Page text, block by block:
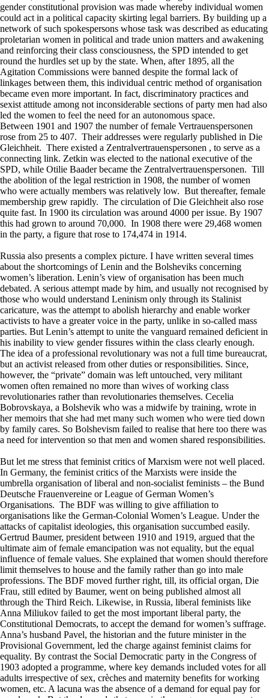
gender constitutional provision was made whereby individual women
could act in a political capacity skirting legal barriers. By building up a
network of such spokespersons whose task was described as educating
proletarian women in political and trade union matters and awakening
and reinforcing their class consciousness, the SPD intended to get
round the hurdles set up by the state. When, after 1895, all the
Agitation Commissions were banned despite the formal lack of
linkages between them, this individual centric method of organisation
became even more important. In fact, discriminatory practices and
sexist attitude among not inconsiderable sections of party men had also
led the women to feel the need for an autonomous space.
Between 1901 and 1907 the number of female Vertrauenspersonen
rose from 25 to 407. Their addresses were regularly published in Die
Gleichheit. There existed a Zentralvertrauenspersonen , to serve as a
connecting link. Zetkin was elected to the national executive of the
SPD, while Otilie Baader became the Zentralvertrauenspersonen. Till
the abolition of the legal restriction in 1908, the number of women
who were actually members was relatively low. But thereafter, female
membership grew rapidly. The circulation of Die Gleichheit also rose
quite fast. In 1900 its circulation was around 4000 per issue. By 1907
this had grown to around 70,000. In 1908 there were 29,468 women
in the party, a figure that rose to 174,474 in 1914.
Russia also presents a complex picture. I have written several times
about the shortcomings of Lenin and the Bolsheviks concerning
women’s liberation. Lenin’s view of organisation has been much
debated. A serious attempt made by him, and usually not recognised by
those who would understand Leninism only through its Stalinist
caricature, was the attempt to abolish hierarchy and enable worker
activists to have a greater voice in the party, unlike in so-called mass
parties. But Lenin’s attempt to unite the vanguard remained deficient in
his inability to view gender fissures within the class clearly enough.
The idea of a professional revolutionary was not a full time bureaucrat,
but an activist released from other duties or responsibilities. Since,
however, the “private” domain was left untouched, very militant
women often remained no more than wives of working class
revolutionaries rather than revolutionaries themselves. Cecelia
Bobrovskaya, a Bolshevik who was a midwife by training, wrote in
her memoirs that she had met many such women who were tied down
by family cares. So Bolshevism failed to realise that here too there was
a need for intervention so that men and women shared responsibilities.
But let me stress that feminist critics of Marxism were not well placed.
In Germany, the feminist critics of the Marxists were inside the
umbrella organisation of liberal and non-socialist feminists – the Bund
Deutsche Frauenvereine or League of German Women’s
Organisations. The BDF was willing to give affiliation to
organisations like the German-Colonial Women’s League. Under the
attacks of capitalist ideologies, this organisation succumbed easily.
Gertrud Baumer, president between 1910 and 1919, argued that the
ultimate aim of female emancipation was not equality, but the equal
influence of female values. She explained that women should therefore
limit themselves to house and the family rather than go into male
professions. The BDF moved further right, till, its official organ, Die
Frau, still edited by Baumer, went on being published almost all
through the Third Reich. Likewise, in Russia, liberal feminists like
Anna Miliukov failed to get the most important liberal party, the
Constitutional Democrats, to accept the demand for women’s suffrage.
Anna’s husband Pavel, the historian and the future minister in the
Provisional Government, led the charge against feminist claims for
equality. By contrast the Social Democratic party in the Congress of
1903 adopted a programme, where key demands included votes for all
adults irrespective of sex, crèches and maternity benefits for working
women, etc. A lacuna was the absence of a demand for equal pay for